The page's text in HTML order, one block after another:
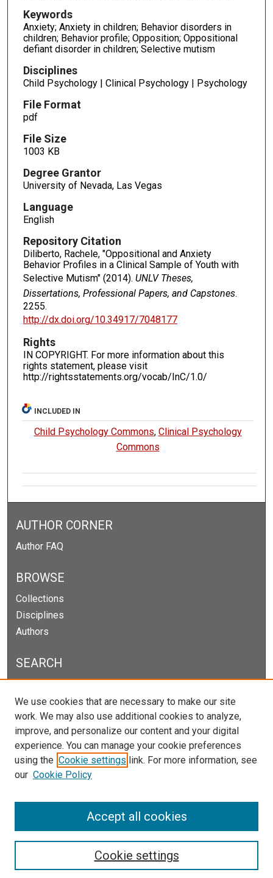
Keywords
Anxiety; Anxiety in children; Behavior disorders in
children; Behavior profile; Opposition; Oppositional
defiant disorder in children; Selective mutism
Disciplines
Child Psychology | Clinical Psychology | Psychology
File Format
pdf
File Size
1003 KB
Degree Grantor
University of Nevada, Las Vegas
Language
English
Repository Citation
Diliberto, Rachele, "Oppositional and Anxiety
Behavior Profiles in a Clinical Sample of Youth with
Selective Mutism" (2014). UNLV Theses,
Dissertations, Professional Papers, and Capstones.
2255.
http://dx.doi.org/10.34917/7048177
Rights
IN COPYRIGHT. For more information about this
rights statement, please visit
http://rightsstatements.org/vocab/InC/1.0/
INCLUDED IN
Child Psychology Commons, Clinical Psychology
Commons
AUTHOR CORNER
Author FAQ
BROWSE
Collections
Disciplines
Authors
SEARCH
Select context to search:
Advanced Search
Notify me via email orRSS
We use cookies that are necessary to make our site
work. We may also use additional cookies to analyze,
improve, and personalize our content and your digital
experience. You can manage your cookie preferences
using the Cookie settings link. For more information, see
our Cookie Policy
Cookie settings
Accept all cookies